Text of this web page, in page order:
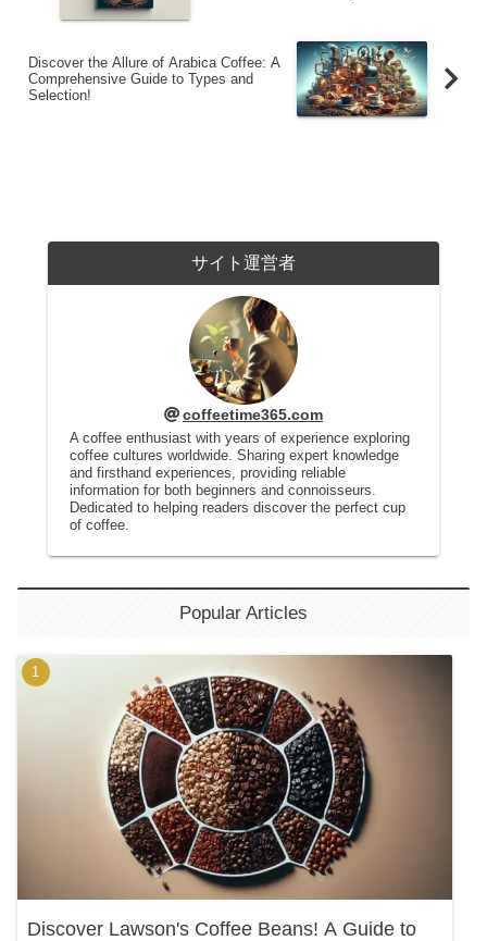
Discover the Allure of Arabica Coffee: A
Comprehensive Guide to Types and
Selection!
サイト運営者
coffeetime365.com
A coffee enthusiast with years of experience exploring
coffee cultures worldwide. Sharing expert knowledge
and firsthand experiences, providing reliable
information for both beginners and connoisseurs.
Dedicated to helping readers discover the perfect cup
of coffee.
Popular Articles
Discover Lawson's Coffee Beans! A Guide to